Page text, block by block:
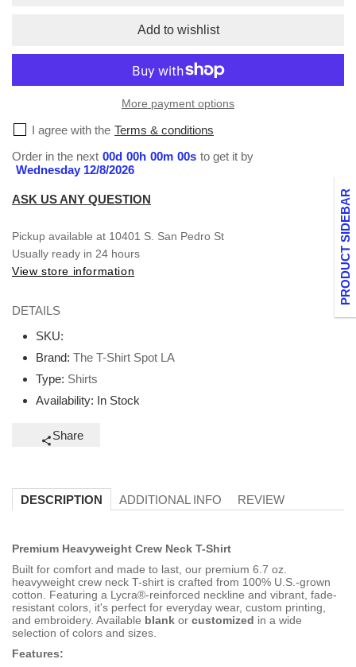
PRODUCT SIDEBAR
Neck
Shirt
5X
Heavy
Crew
Neck
T-
Shirt
2X-
5X
Add to wishlist
More payment options
I agree with the Terms & conditions
Order in the next 00d 00h 00m 00s to get it by
Wednesday 12/8/2026
ASK US ANY QUESTION
Pickup available at 10401 S. San Pedro St
Usually ready in 24 hours
View store information
DETAILS
SKU:
Brand: The T-Shirt Spot LA
Type: Shirts
Availability: In Stock
Share
DESCRIPTION ADDITIONAL INFO REVIEW
Premium Heavyweight Crew Neck T-Shirt
Built for comfort and made to last, our premium 6.7 oz.
heavyweight crew neck T-shirt is crafted from 100% U.S.-grown
cotton. Featuring a Lycra®-reinforced neckline and vibrant, fade-
resistant colors, it's perfect for everyday wear, custom printing,
and embroidery. Available blank or customized in a wide
selection of colors and sizes.
Features: